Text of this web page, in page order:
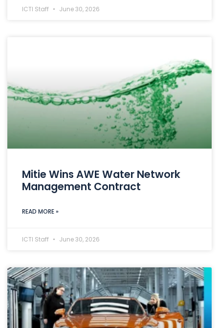
ICTI Staff June 30, 2026
Mitie Wins AWE Water Network
Management Contract
READ MORE »
ICTI Staff June 30, 2026